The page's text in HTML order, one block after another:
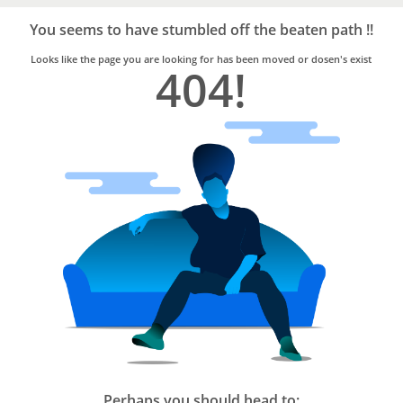
Trusted
Home
Services
You seems to have stumbled off the beaten path !!
Looks like the page you are looking for has been moved or dosen's exist
404!